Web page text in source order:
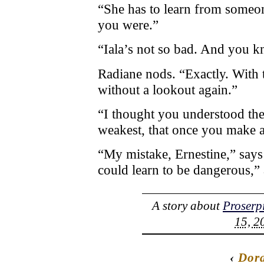
“She has to learn from
you were.”
“Iala’s not so bad. And you
Radiane nods. “Exactly.
without a lookout again.”
“I thought you understood
weakest, that once you
“My mistake, Ernestine,”
could learn to be
A story about
15,
‹